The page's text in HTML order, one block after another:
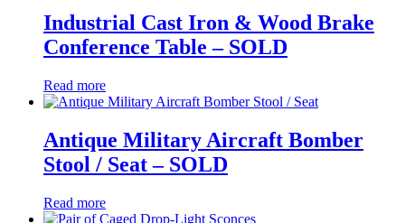
Industrial Cast Iron & Wood Brake
Conference Table – SOLD
Read more
Antique Military Aircraft Bomber
Stool / Seat – SOLD
Read more